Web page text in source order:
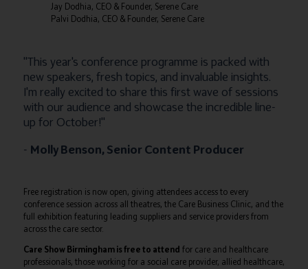
Jay Dodhia, CEO & Founder, Serene Care
Palvi Dodhia, CEO & Founder, Serene Care
"This year's conference programme is packed with
new speakers, fresh topics, and invaluable insights.
I'm really excited to share this first wave of sessions
with our audience and showcase the incredible line-
up for October!"
- Molly Benson, Senior Content Producer
Free registration is now open, giving attendees access to every
conference session across all theatres, the Care Business Clinic, and the
full exhibition featuring leading suppliers and service providers from
across the care sector.
Care Show Birmingham is free to attend for care and healthcare
professionals, those working for a social care provider, allied healthcare,